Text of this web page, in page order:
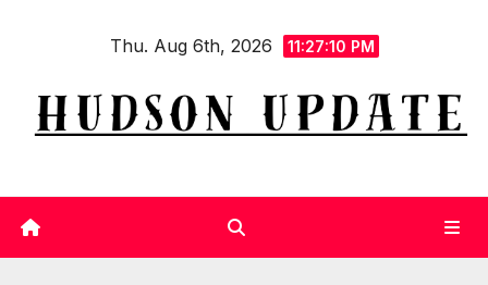
Thu. Aug 6th, 2026 11:27:11 PM